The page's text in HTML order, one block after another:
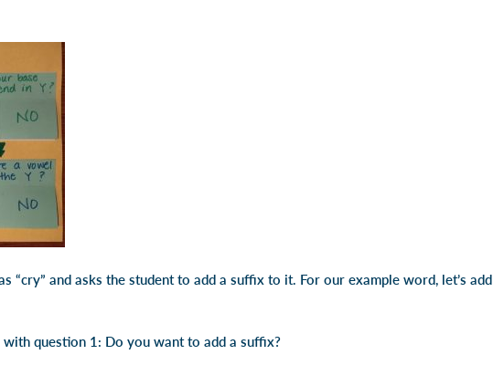
“cry” and asks the student to add a suffix to it. For our example word, let’s add
with question 1: Do you want to add a suffix?